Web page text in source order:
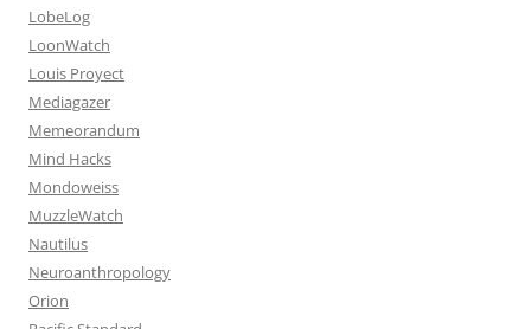
LobeLog
LoonWatch
Louis Proyect
Mediagazer
Memeorandum
Mind Hacks
Mondoweiss
MuzzleWatch
Nautilus
Neuroanthropology
Orion